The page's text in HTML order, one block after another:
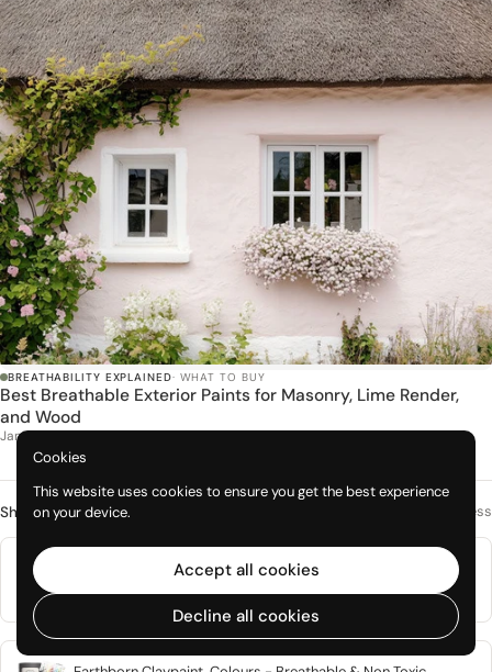
BREATHABILITY EXPLAINED· WHAT TO BUY
Best Breathable Exterior Paints for Masonry, Lime Render,
and Wood
Jan 2026
Shop this topic Mineral paints with genuine vapour openness
Natural Mineral Based Breathable Interior Paint, Graphenstone
From £1.50
Cookies
This website uses cookies to ensure you get the best experience
on your device.
Accept all cookies
Decline all cookies